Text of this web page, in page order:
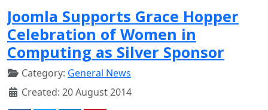
Joomla Supports Grace Hopper
Celebration of Women in
Computing as Silver Sponsor
Category: General News
Created: 20 August 2014